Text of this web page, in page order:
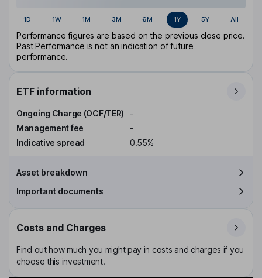
1D 1W 1M 3M 6M 1Y 5Y All
Performance figures are based on the previous close price.
Past Performance is not an indication of future
performance.
ETF information
Ongoing Charge (OCF/TER)
-
Management fee
-
Indicative spread
0.55%
Asset breakdown
Important documents
Costs and Charges
Find out how much you might pay in costs and charges if you
choose this investment.